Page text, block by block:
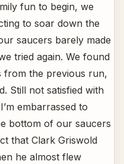
fun to begin, we
to soar down the
saucers barely made
tried again. We found
the previous run,
Still not satisfied with
embarrassed to
bottom of our saucers
that Clark Griswold
he almost flew